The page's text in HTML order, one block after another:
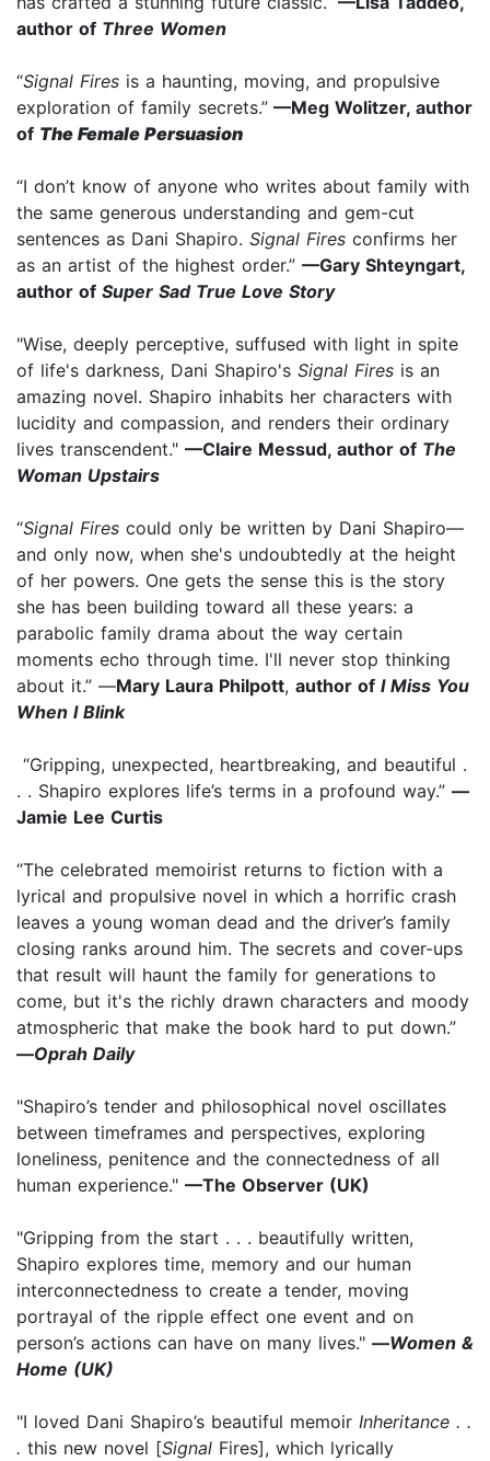
author of Three Women
“Signal Fires is a haunting, moving, and propulsive
exploration of family secrets.” —Meg Wolitzer, author
of The Female Persuasion
“I don’t know of anyone who writes about family with
the same generous understanding and gem-cut
sentences as Dani Shapiro. Signal Fires confirms her
as an artist of the highest order.” —Gary Shteyngart,
author of Super Sad True Love Story
"Wise, deeply perceptive, suffused with light in spite
of life's darkness, Dani Shapiro's Signal Fires is an
amazing novel. Shapiro inhabits her characters with
lucidity and compassion, and renders their ordinary
lives transcendent." —Claire Messud, author of The
Woman Upstairs
“Signal Fires could only be written by Dani Shapiro—
and only now, when she's undoubtedly at the height
of her powers. One gets the sense this is the story
she has been building toward all these years: a
parabolic family drama about the way certain
moments echo through time. I'll never stop thinking
about it.” —Mary Laura Philpott, author of I Miss You
When I Blink
“Gripping, unexpected, heartbreaking, and beautiful .
. . Shapiro explores life’s terms in a profound way.” —
Jamie Lee Curtis
“The celebrated memoirist returns to fiction with a
lyrical and propulsive novel in which a horrific crash
leaves a young woman dead and the driver’s family
closing ranks around him. The secrets and cover-ups
that result will haunt the family for generations to
come, but it's the richly drawn characters and moody
atmospheric that make the book hard to put down.”
—Oprah Daily
"Shapiro’s tender and philosophical novel oscillates
between timeframes and perspectives, exploring
loneliness, penitence and the connectedness of all
human experience." —The Observer (UK)
"Gripping from the start . . . beautifully written,
Shapiro explores time, memory and our human
interconnectedness to create a tender, moving
portrayal of the ripple effect one event and on
person’s actions can have on many lives." —Women &
Home (UK)
"I loved Dani Shapiro’s beautiful memoir Inheritance . .
. this new novel [Signal Fires], which lyrically